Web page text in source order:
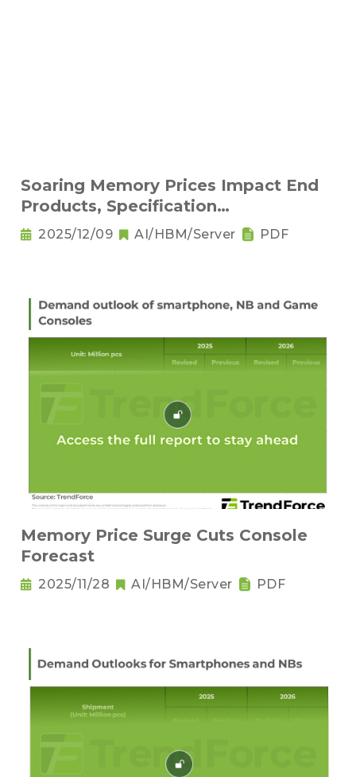
Soaring Memory Prices Impact End
Products, Specification
Downgrading Becomes a Trend
2025/12/09 AI/HBM/Server PDF
Memory Price Surge Cuts Console
Forecast
2025/11/28 AI/HBM/Server PDF